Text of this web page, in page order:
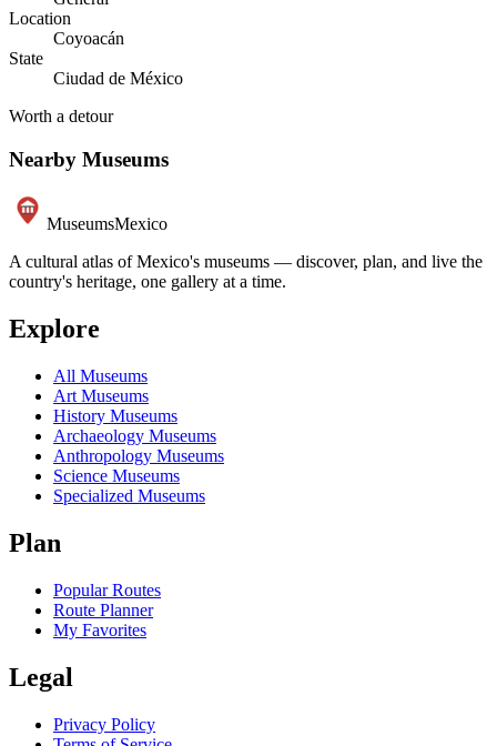
Location
Coyoacán
State
Ciudad de México
Worth a detour
Nearby Museums
MuseumsMexico
A cultural atlas of Mexico's museums — discover, plan, and live the
country's heritage, one gallery at a time.
Explore
All Museums
Art Museums
History Museums
Archaeology Museums
Anthropology Museums
Science Museums
Specialized Museums
Plan
Popular Routes
Route Planner
My Favorites
Legal
Privacy Policy